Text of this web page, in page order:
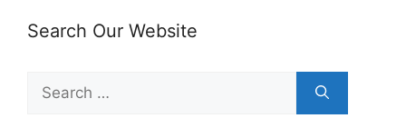
Search Our Website
for: